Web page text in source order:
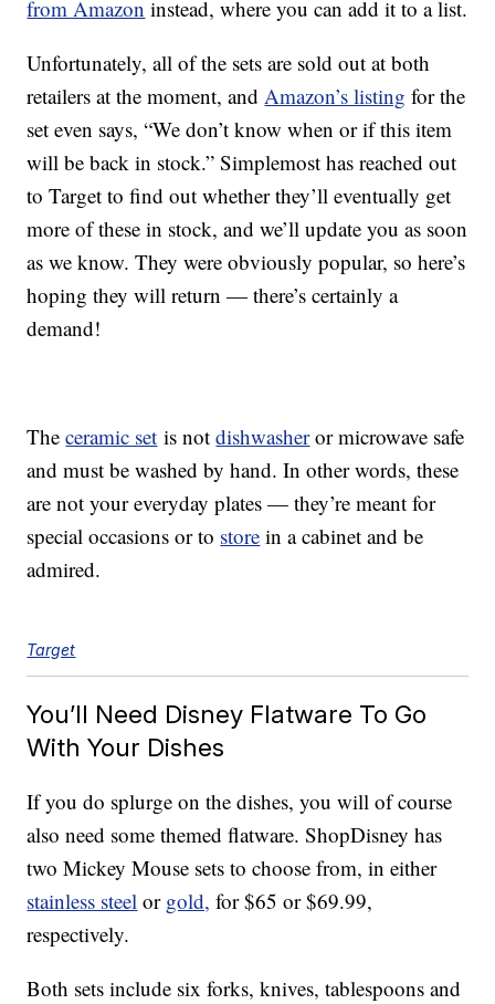
from Amazon instead, where you can add it to a list.
Unfortunately, all of the sets are sold out at both
retailers at the moment, andAmazon’s listing for the
set even says, “We don’t know when or if this item
will be back in stock.” Simplemost has reached out
to Target to find out whether they’ll eventually get
more of these in stock, and we’ll update you as soon
as we know. They were obviously popular, so here’s
hoping they will return — there’s certainly a
demand!
Theceramic set is notdishwasheror microwave safe
and must be washed by hand. In other words, these
are not your everyday plates — they’re meant for
special occasions or to store in a cabinet and be
admired.
Target
You’ll Need Disney Flatware To Go
With Your Dishes
If you do splurge on the dishes, you will of course
also need some themed flatware. ShopDisney has
two Mickey Mouse sets to choose from, in either
stainless steel or gold, for $65 or $69.99,
respectively.
Both sets include six forks, knives, tablespoons and